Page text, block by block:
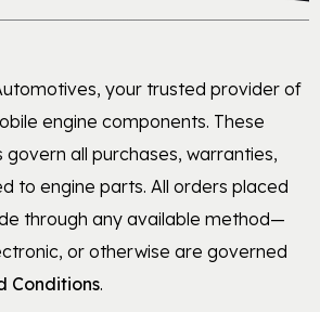
your trusted provider of
engine components. These
govern all purchases, warranties,
to engine parts. All orders placed
through any available method—
or otherwise are governed
Conditions.